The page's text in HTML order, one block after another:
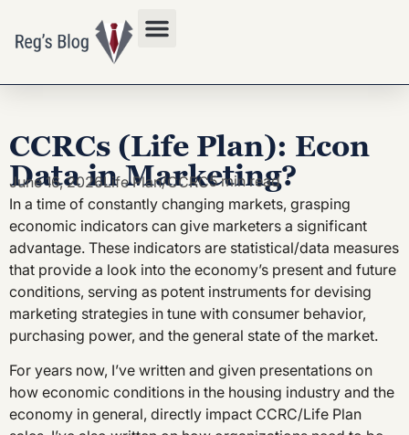
CCRCs (Life Plan): Econ
Data in Marketing?
June 16, 2026Life Plan/CCRC5 min read
In a time of constantly changing markets, grasping
economic indicators can give marketers a significant
advantage. These indicators are statistical/data measures
that provide a look into the economy’s present and future
conditions, serving as potent instruments for devising
marketing strategies in tune with consumer behavior,
purchasing power, and the general state of the market.
For years now, I’ve written and given presentations on
how economic conditions in the housing industry and the
economy in general, directly impact CCRC/Life Plan